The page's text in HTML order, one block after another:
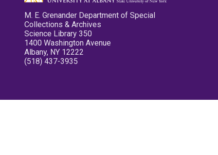
M. E. Grenander Department of Special
Collections & Archives
Science Library 350
1400 Washington Avenue
Albany, NY 12222
(518) 437-3935